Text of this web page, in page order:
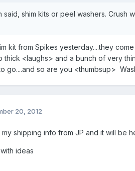
said, shim kits or peel washers. Crush
kit from Spikes yesterday....they
thick <laughs> and a bunch of very
go....and so are you <thumbsup>
20, 2012
my shipping info from JP and it will be
ideas